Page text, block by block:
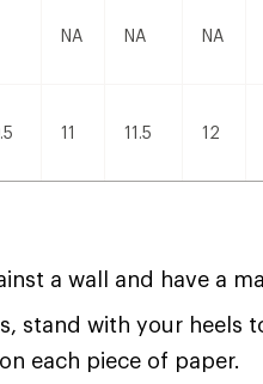
NA NA NA
11 11.5 12
a wall and have a
stand with your heels
each piece of paper.